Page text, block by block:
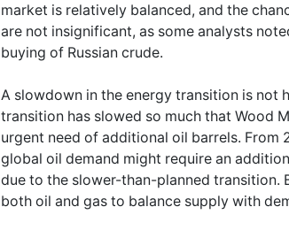
market is relatively balanced, and the
are not insignificant, as some analysts
buying of Russian crude.
A slowdown in the energy transition is not
transition has slowed so much that Wood
urgent need of additional oil barrels. From
global oil demand might require an
due to the slower-than-planned transition.
both oil and gas to balance supply with